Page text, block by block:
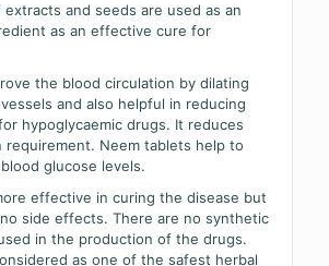
extracts and seeds are used as an
as an effective cure for
the blood circulation by dilating
and also helpful in reducing
hypoglycaemic drugs. It reduces
requirement. Neem tablets help to
glucose levels.
effective in curing the disease but
side effects. There are no synthetic
in the production of the drugs.
as one of the safest herbal